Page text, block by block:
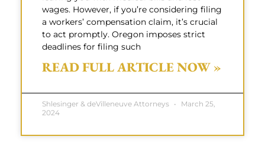
wages. However, if you’re considering filing
a workers’ compensation claim, it’s crucial
to act promptly. Oregon imposes strict
deadlines for filing such
READ FULL ARTICLE NOW »
Shlesinger & deVilleneuve Attorneys
March 25,
2024